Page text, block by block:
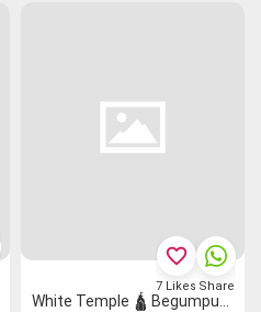
White Temple 🛕 Begumpuri Saree
favorite_border
7 Likes Share